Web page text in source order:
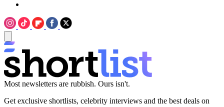
Most newsletters are rubbish. Ours isn't.
Get exclusive shortlists, celebrity interviews and the best deals on